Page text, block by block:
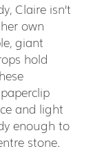
Claire isn’t
own
giant
hold
and light
enough to
stone.